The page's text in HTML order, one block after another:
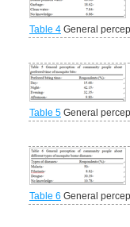
Table 4 General
Table 5 General
Table 6 General